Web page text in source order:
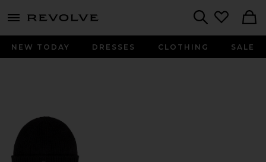
menu - shows more content
NEW TODAY DRESSES CLOTHING SALE